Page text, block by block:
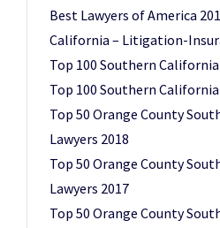
Best Lawyers of America
California – Litigation-
Top 100 Southern
Top 100 Southern California
Top 50 Orange County
Lawyers 2018
Top 50 Orange County
Lawyers 2017
Top 50 Orange County